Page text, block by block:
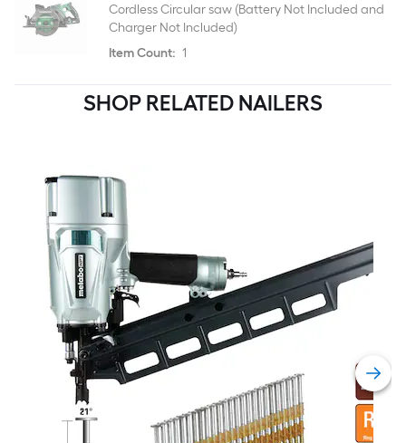
Cordless Circular saw (Battery Not Included and
Charger Not Included)
Item Count: 1
SHOP RELATED NAILERS